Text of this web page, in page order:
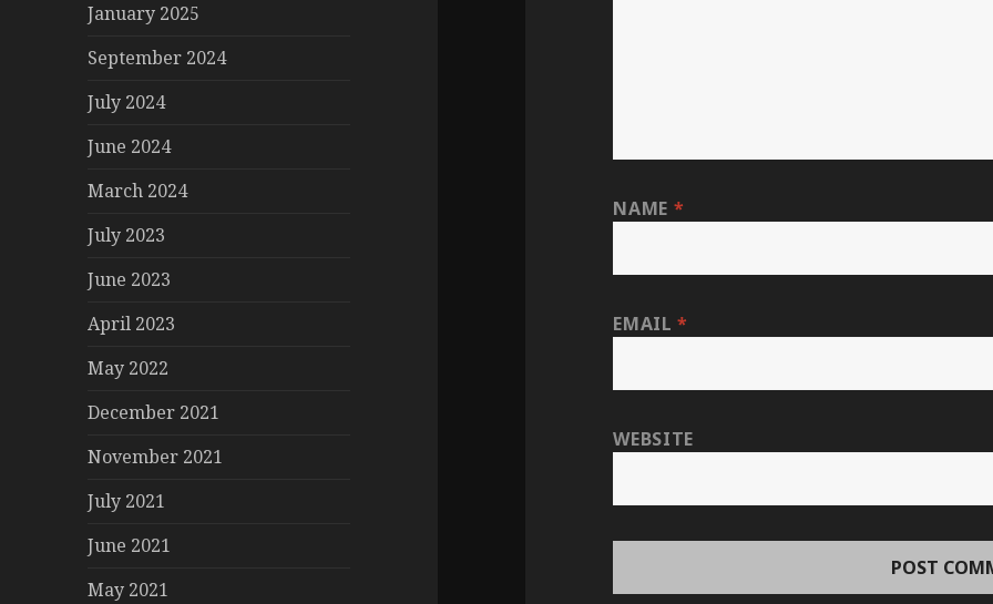
January 2025
September 2024
July 2024
June 2024
March 2024
July 2023
June 2023
April 2023
May 2022
December 2021
November 2021
July 2021
June 2021
May 2021
NAME *
EMAIL*
WEBSITE